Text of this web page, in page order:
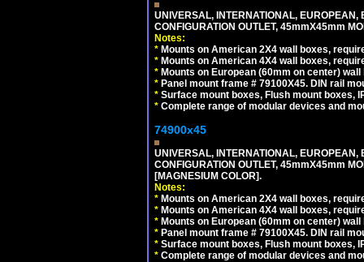
UNIVERSAL, INTERNATIONAL,
CONFIGURATION OUTLET, 45mmX45mm
Notes:
* Mounts on American 2X4 wall boxes,
* Mounts on American 4X4 wall boxes,
* Mounts on European (60mm on center)
* Panel mount frame # 79100X45. DIN rail
* Surface mount boxes, Flush mount boxes,
* Complete range of modular devices and
74900x45
UNIVERSAL, INTERNATIONAL,
CONFIGURATION OUTLET, 45mmX45mm
[MAGNESIUM COLOR].
Notes:
* Mounts on American 2X4 wall boxes,
* Mounts on American 4X4 wall boxes,
* Mounts on European (60mm on center)
* Panel mount frame # 79100X45. DIN rail
* Surface mount boxes, Flush mount boxes,
* Complete range of modular devices and